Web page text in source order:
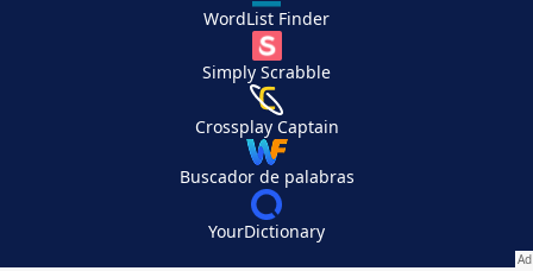
WordList Finder
Simply Scrabble
Crossplay Captain
Buscador de palabras
YourDictionary